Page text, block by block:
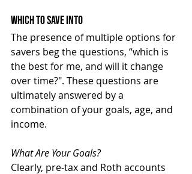
Which To Save Into
The presence of multiple options for
savers beg the questions, “which is
the best for me, and will it change
over time?". These questions are
ultimately answered by a
combination of your goals, age, and
income.
What Are Your Goals?
Clearly, pre-tax and Roth accounts